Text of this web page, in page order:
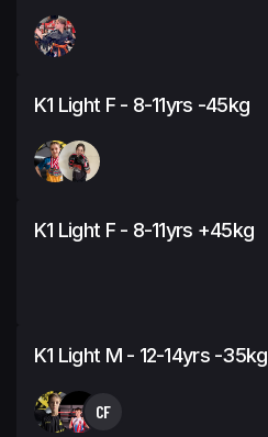
K1 Light F - 8-11yrs -45kg
K1 Light F - 8-11yrs +45kg
K1 Light M - 12-14yrs -35kg
CF